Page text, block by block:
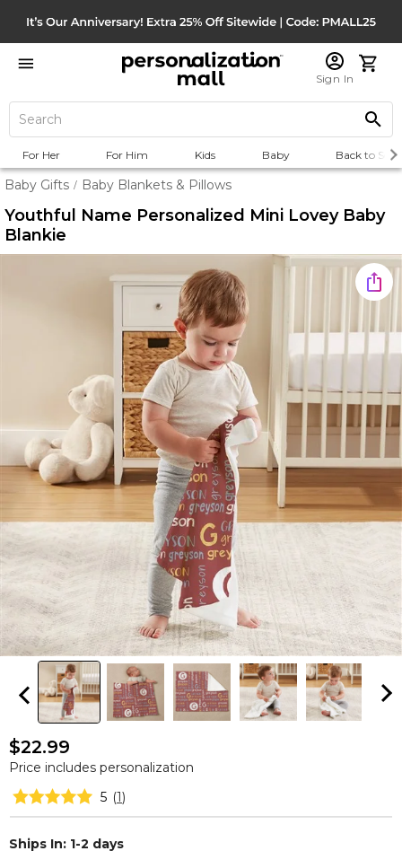
Sign In
For Her For Him Kids Baby Back to
Baby Gifts / Baby Blankets & Pillows
Youthful Name Personalized Mini Lovey Baby
Blankie
$22.99
Price includes personalization
5 (1)
Ships In: 1-2 days